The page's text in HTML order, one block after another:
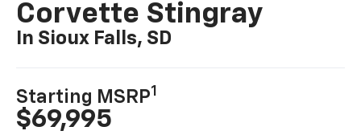
Corvette Stingray
In Sioux Falls, SD
Starting MSRP1
$69,995